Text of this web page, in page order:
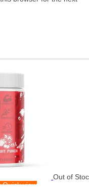
Out of
Quick view